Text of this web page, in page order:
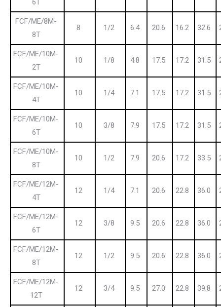
6T
FCF/ME/8M-
8T
8 1/2 6.4 20.6 16.2 32.6
FCF/ME/10M-
2T
10 1/8 4.8 17.5 17.2 31.5
FCF/ME/10M-
4T
10 1/4 7.1 17.5 17.2 31.5
FCF/ME/10M-
6T
10 3/8 7.9 17.5 17.2 31.5
FCF/ME/10M-
8T
10 1/2 7.9 20.6 17.2 33.5
FCF/ME/12M-
4T
12 1/4 7.1 20.6 22.8 36.0
FCF/ME/12M-
6T
12 3/8 9.5 20.6 22.8 36.0
FCF/ME/12M-
8T
12 1/2 9.5 20.6 22.8 36.0
FCF/ME/12M-
12T
12 3/4 9.5 27.0 22.8 39.8